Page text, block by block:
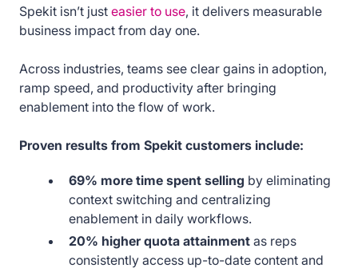
Spekit isn’t just easier to use, it delivers measurable
business impact from day one.
Across industries, teams see clear gains in adoption,
ramp speed, and productivity after bringing
enablement into the flow of work.
Proven results from Spekit customers include:
69% more time spent selling by eliminating
context switching and centralizing
enablement in daily workflows.
20% higher quota attainment as reps
consistently access up-to-date content and